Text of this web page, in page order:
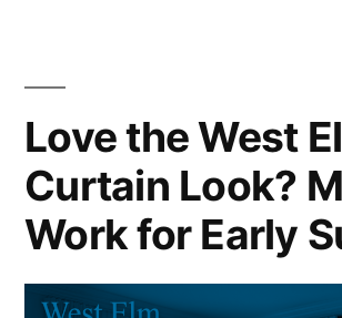
Love the West
Curtain Look?
Work for Early